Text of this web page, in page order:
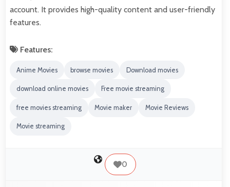
account. It provides high-quality content and user-friendly
features.
Features:
Anime Movies browse movies Download movies
download online movies Free movie streaming
free movies streaming Movie maker Movie Reviews
Movie streaming
0